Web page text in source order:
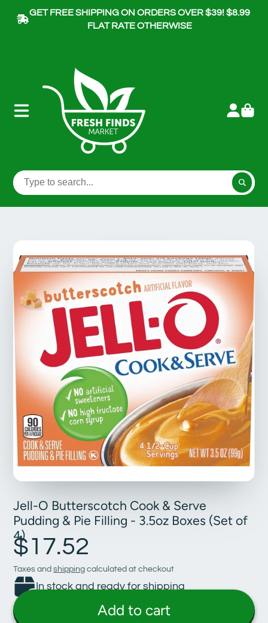
GET FREE SHIPPING ON ORDERS OVER $39! $8.99
FLAT RATE OTHERWISE
Jell-O Butterscotch Cook & Serve
Pudding & Pie Filling - 3.5oz Boxes (Set of
4)
$17.52
Taxes andshipping calculated at checkout
In stock and ready for shipping
Add to cart